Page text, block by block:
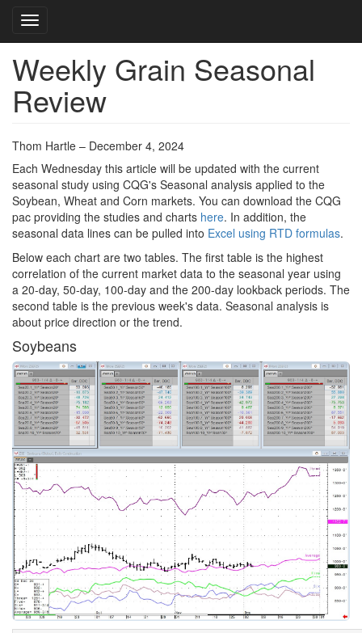
Skip
main
content
Toggle navigation
Weekly Grain Seasonal
Review
Thom Hartle – December 4, 2024
Each Wednesday this article will be updated with the current
seasonal study using CQG's Seasonal analysis applied to the
Soybean, Wheat and Corn markets. You can download the CQG
pac providing the studies and charts here. In addition, the
seasonal data lines can be pulled into Excel using RTD formulas.
Below each chart are two tables. The first table is the highest
correlation of the current market data to the seasonal year using
a 20-day, 50-day, 100-day and the 200-day lookback periods. The
second table is the previous week's data. Seasonal analysis is
about price direction or the trend.
Soybeans